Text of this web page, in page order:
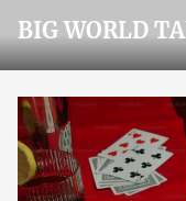
to
the
content
BIG WORLD